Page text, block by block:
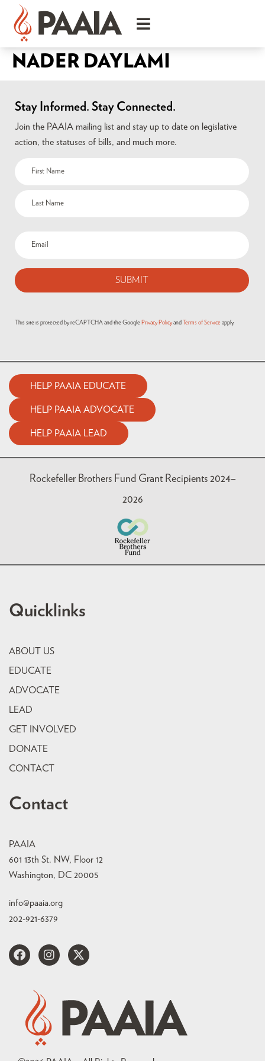
NADER DAYLAMI
Stay Informed. Stay Connected.
Join the PAAIA mailing list and stay up to date on legislative
action, the statuses of bills, and much more.
This site is protected by reCAPTCHA and the Google Privacy Policy and Terms of Service apply.
HELP PAAIA EDUCATE
HELP PAAIA ADVOCATE
HELP PAAIA LEAD
Rockefeller Brothers Fund Grant Recipients 2024–
2026
Quicklinks
ABOUT US
EDUCATE
ADVOCATE
LEAD
GET INVOLVED
DONATE
CONTACT
Contact
PAAIA
601 13th St. NW, Floor 12
Washington, DC 20005
info@paaia.org
202-921-6379